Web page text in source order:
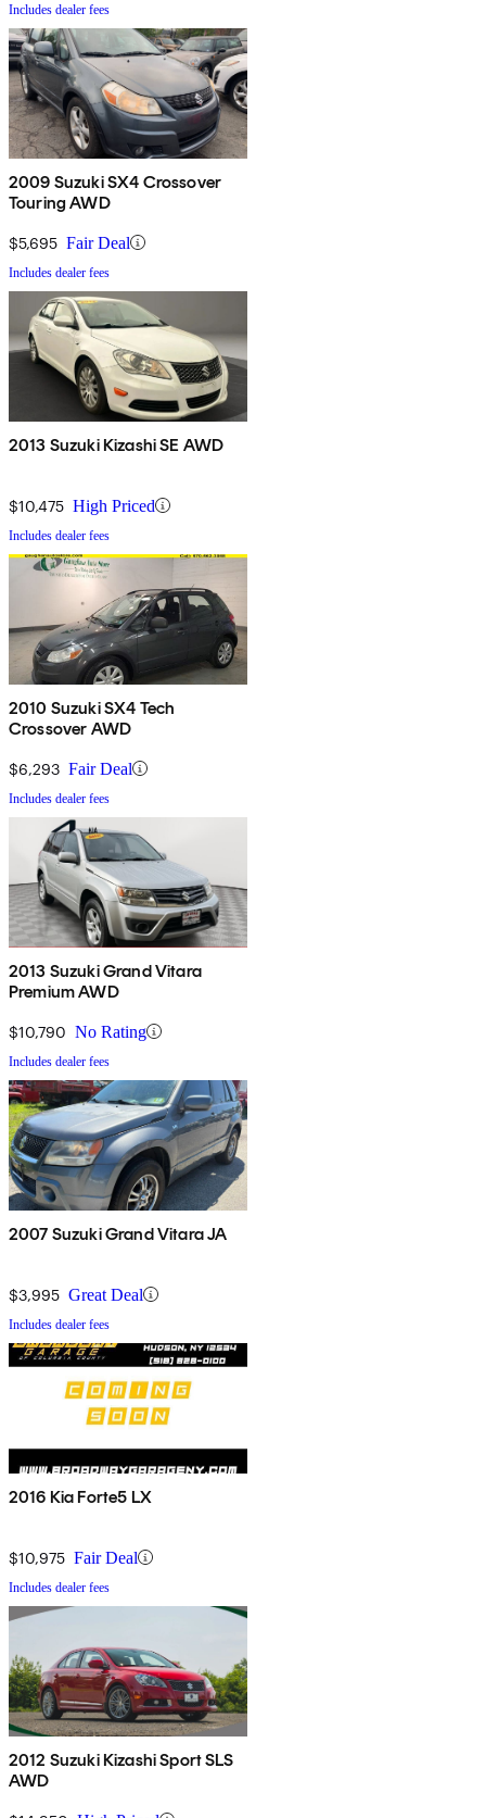
Includes dealer fees
2009 Suzuki SX4 Crossover
Touring AWD
$5,695 Fair Deal
Includes dealer fees
2013 Suzuki Kizashi SE AWD
$10,475 High Priced
Includes dealer fees
2010 Suzuki SX4 Tech
Crossover AWD
$6,293 Fair Deal
Includes dealer fees
2013 Suzuki Grand Vitara
Premium AWD
$10,790 No Rating
Includes dealer fees
2007 Suzuki Grand Vitara JA
$3,995 Great Deal
Includes dealer fees
2016 Kia Forte5 LX
$10,975 Fair Deal
Includes dealer fees
2012 Suzuki Kizashi Sport SLS
AWD